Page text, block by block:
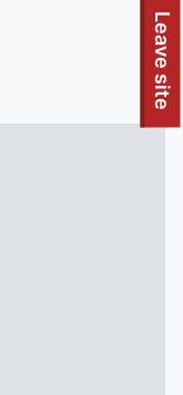
To quickly exit this site, press the Escape key or use this
Leave site